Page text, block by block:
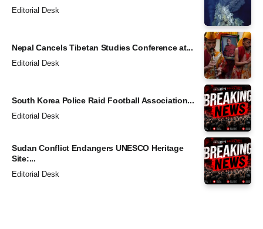
Editorial Desk
Nepal Cancels Tibetan Studies Conference at...
Editorial Desk
South Korea Police Raid Football Association...
Editorial Desk
Sudan Conflict Endangers UNESCO Heritage
Site:...
Editorial Desk